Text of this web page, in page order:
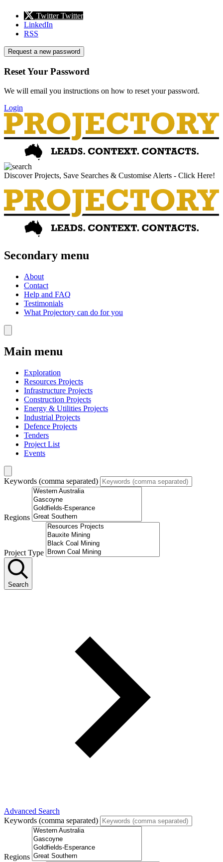
Twitter Twitter
LinkedIn
RSS
Request a new password
Reset Your Password
We will email you instructions on how to reset your password.
Login
Discover Projects, Save Searches & Customise Alerts - Click Here!
Secondary menu
About
Contact
Help and FAQ
Testimonials
What Projectory can do for you
Main menu
Exploration
Resources Projects
Infrastructure Projects
Construction Projects
Energy & Utilities Projects
Industrial Projects
Defence Projects
Tenders
Project List
Events
Keywords (comma separated)
Regions
Project Type
Search
Advanced Search
Keywords (comma separated)
Regions